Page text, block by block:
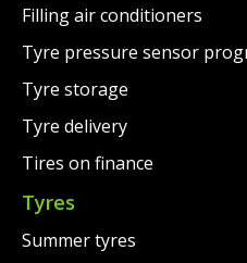
Filling air conditioners
Tyre pressure sensor
Tyre storage
Tyre delivery
Tires on finance
Tyres
Summer tyres